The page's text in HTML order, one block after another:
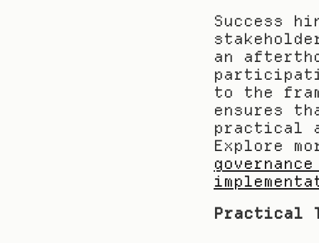
Success
an
to the
ensures
practical
Explore
Practical